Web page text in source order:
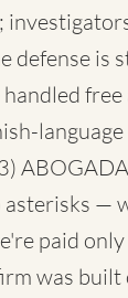
defense is
—
paid
was built